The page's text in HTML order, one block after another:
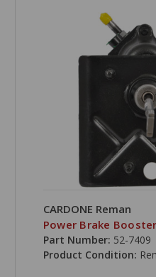
CARDONE Reman
Power Brake
Part Number: 52-7409
Product Condition: